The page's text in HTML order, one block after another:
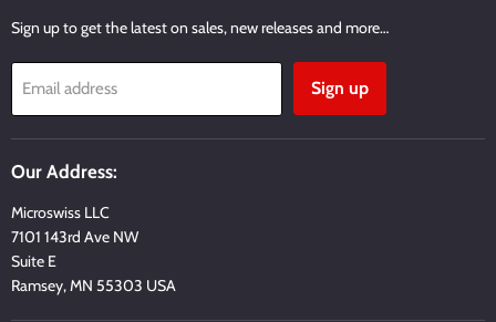
Sign up to get the latest on sales, new releases and more…
Email address Sign up
Our Address:
Microswiss LLC
7101 143rd Ave NW
Suite E
Ramsey, MN 55303 USA